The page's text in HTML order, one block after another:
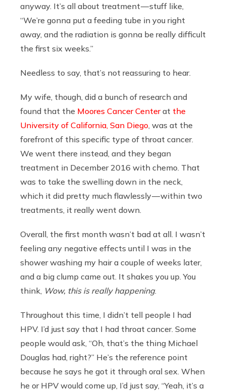
anyway. It’s all about treatment — stuff like,
“We’re gonna put a feeding tube in you right
away, and the radiation is gonna be really difficult
the first six weeks.”
Needless to say, that’s not reassuring to hear.
My wife, though, did a bunch of research and
found that the Moores Cancer Centerat the
University of California, San Diego , was at the
forefront of this specific type of throat cancer.
We went there instead, and they began
treatment in December 2016 with chemo. That
was to take the swelling down in the neck,
which it did pretty much flawlessly — within two
treatments, it really went down.
Overall, the first month wasn’t bad at all. I wasn’t
feeling any negative effects until I was in the
shower washing my hair a couple of weeks later,
and a big clump came out. It shakes you up. You
think, Wow, this is really happening.
Throughout this time, I didn’t tell people I had
HPV. I’d just say that I had throat cancer. Some
people would ask, “Oh, that’s the thing Michael
Douglas had, right?” He’s the reference point
because he says he got it through oral sex. When
he or HPV would come up, I’d just say, “Yeah, it’s a